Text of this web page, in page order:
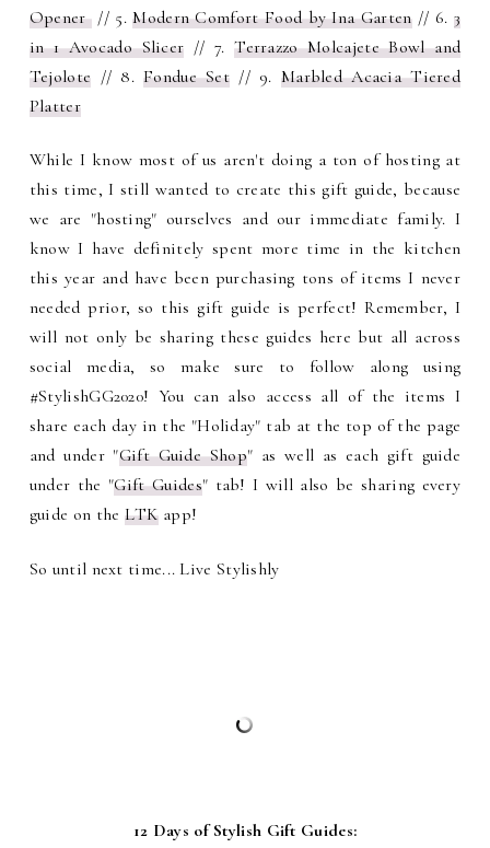
Opener // 5.Modern Comfort Food by Ina Garten// 6. 3
in 1 Avocado Slicer // 7.Terrazzo Molcajete Bowl and
Tejolote // 8.Fondue Set // 9. Marbled Acacia Tiered
Platter
While I know most of us aren't doing a ton of hosting at
this time, I still wanted to create this gift guide, because
we are "hosting" ourselves and our immediate family. I
know I have definitely spent more time in the kitchen
this year and have been purchasing tons of items I never
needed prior, so this gift guide is perfect!Remember, I
will not only be sharing these guides here but all across
social media, so make sure to follow along using
#StylishGG2020! You can also access all of the items I
share each day in the "Holiday" tab at the top of the page
and under "Gift Guide Shop" as well as each gift guide
under the "Gift Guides" tab! I will also be sharing every
guide on the LTKapp!
So until next time... Live Stylishly
12 Days of Stylish Gift Guides: